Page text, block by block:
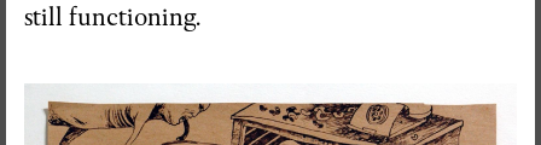
still functioning.